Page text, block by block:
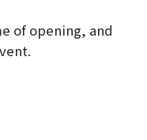
of opening, and